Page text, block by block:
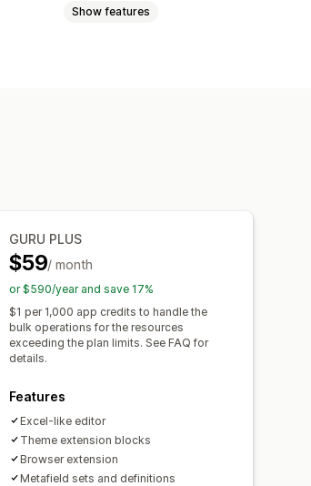
Show features
GURU PLUS
$59/ month
or $590/year and save 17%
$1 per 1,000 app credits to handle the
bulk operations for the resources
exceeding the plan limits. See FAQ for
details.
Features
Excel-like editor
Theme extension blocks
Browser extension
Metafield sets and definitions